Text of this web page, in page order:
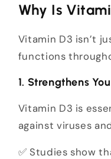
Why Is
Vitamin D3 isn’t
functions
1. Strengthens
Vitamin D3 is
against viruses
✅ Studies show